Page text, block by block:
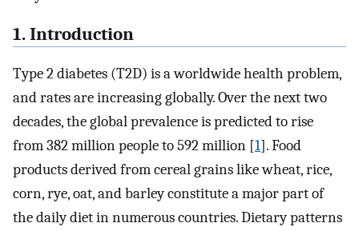
1. Introduction
Type 2 diabetes (T2D) is a worldwide health problem,
and rates are increasing globally. Over the next two
decades, the global prevalence is predicted to rise
from 382 million people to 592 million [1]. Food
products derived from cereal grains like wheat, rice,
corn, rye, oat, and barley constitute a major part of
the daily diet in numerous countries. Dietary patterns